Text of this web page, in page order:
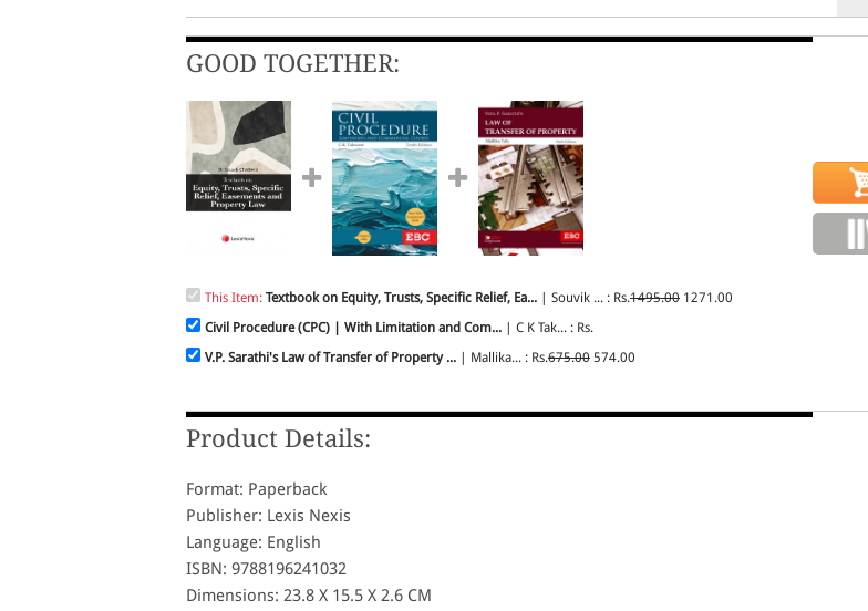
GOOD TOGETHER:
This Item: Textbook on Equity, Trusts, Specific Relief, Ea... | Souvik ... : Rs.1495.00 1271.00
Civil Procedure (CPC) | With Limitation and Com... | C K Tak... : Rs.
V.P. Sarathi's Law of Transfer of Property ... | Mallika... : Rs.675.00 574.00
Product Details:
Format: Paperback
Publisher: Lexis Nexis
Language: English
ISBN: 9788196241032
Dimensions: 23.8 X 15.5 X 2.6 CM